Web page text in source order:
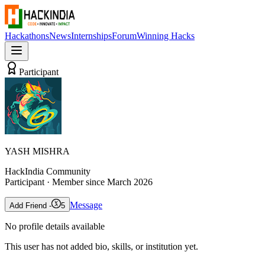
HackathonsNewsInternshipsForumWinning Hacks
Participant
YASH MISHRA
HackIndia Community
Participant · Member since March 2026
Add Friend - 5 Message
No profile details available
This user has not added bio, skills, or institution yet.